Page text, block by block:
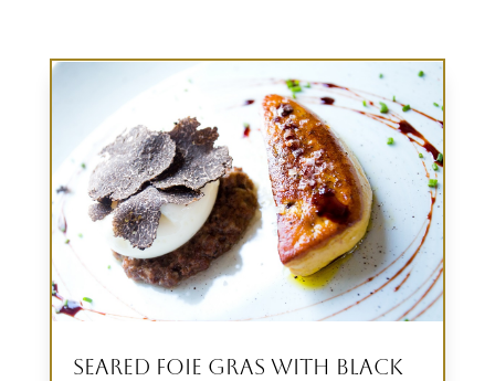
Seared Foie Gras with Black